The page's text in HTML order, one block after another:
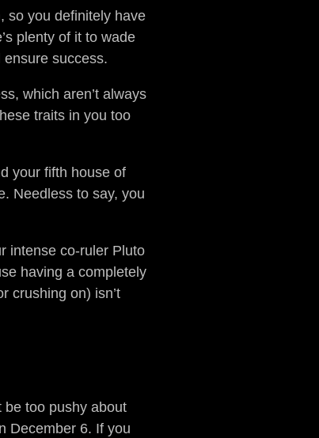
so you definitely have
plenty of it to wade
success.
which aren’t always
traits in you too
your fifth house of
Needless to say, you
intense co-ruler Pluto
having a completely
crushing on) isn’t
be too pushy about
December 6. If you